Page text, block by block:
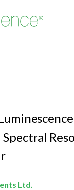
Ltd.